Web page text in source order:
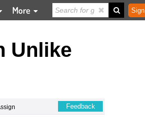
More
Unlike
Feedback